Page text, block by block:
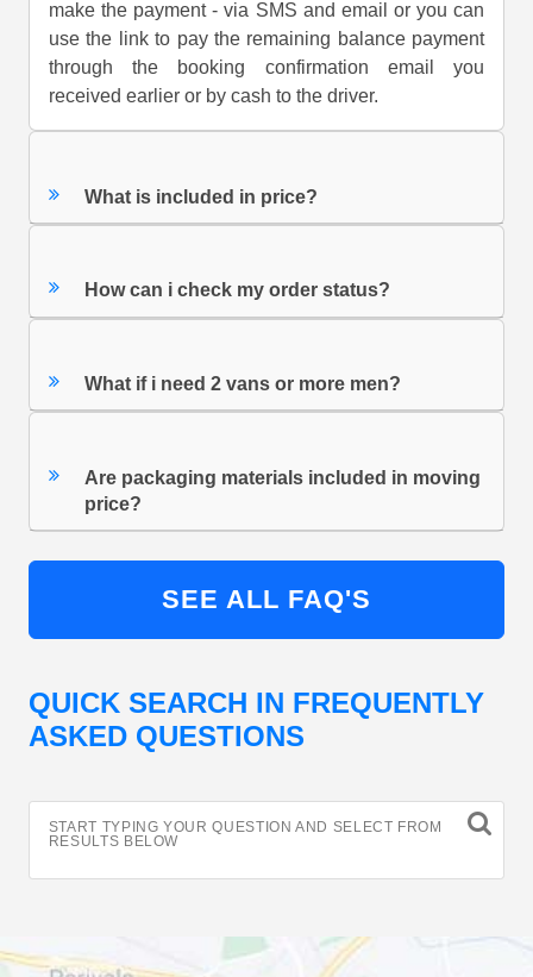
make the payment - via SMS and email or you can
use the link to pay the remaining balance payment
through the booking confirmation email you
received earlier or by cash to the driver.
What is included in price?
How can i check my order status?
What if i need 2 vans or more men?
Are packaging materials included in moving
price?
SEE ALL FAQ'S
QUICK SEARCH IN FREQUENTLY
ASKED QUESTIONS
START TYPING YOUR QUESTION AND SELECT FROM
RESULTS BELOW